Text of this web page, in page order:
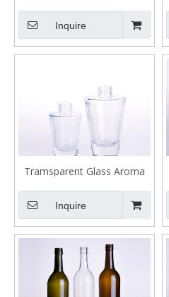
Bottle with Rattan
Inquire
Tramsparent Glass Aroma
Freshener
Inquire